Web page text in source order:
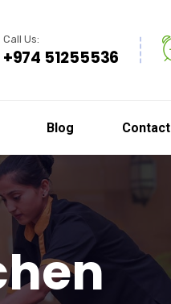
Call Us:
+974 51255536
Blog Contact